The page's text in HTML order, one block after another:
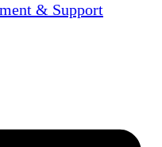
& Support